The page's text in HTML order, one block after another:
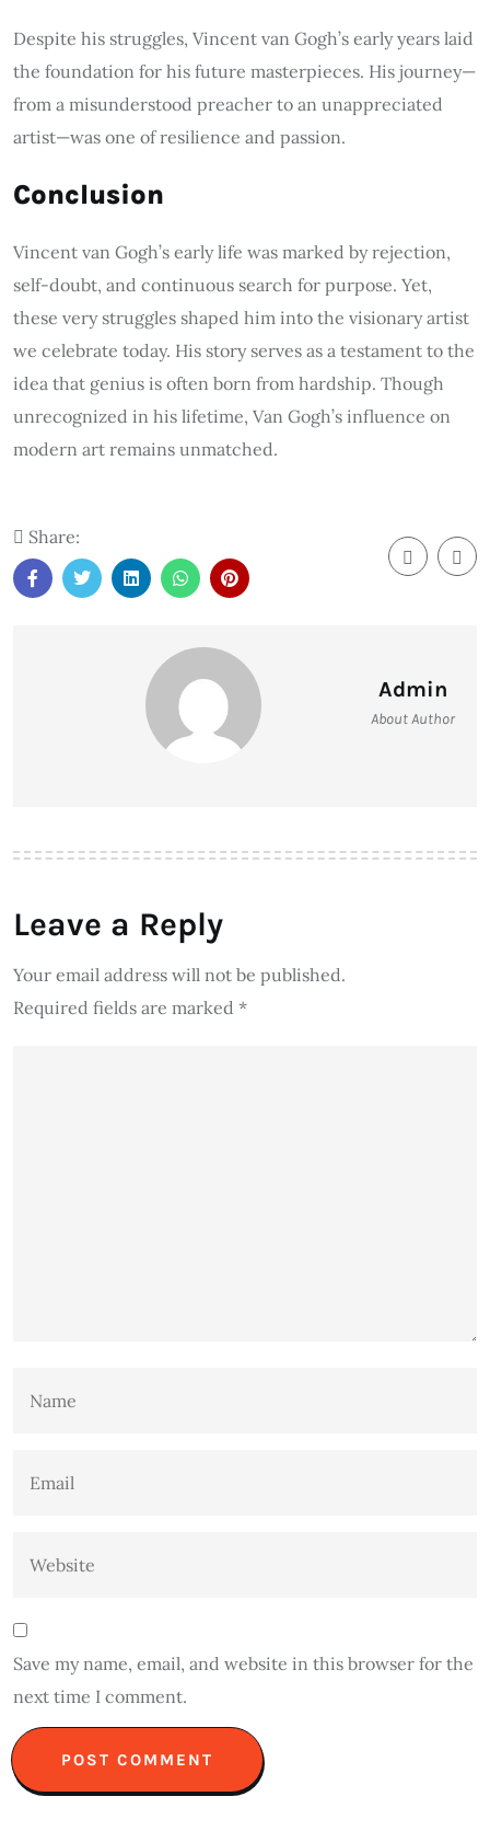
Despite his struggles, Vincent van Gogh’s early years laid
the foundation for his future masterpieces. His journey—
from a misunderstood preacher to an unappreciated
artist—was one of resilience and passion.
Conclusion
Vincent van Gogh’s early life was marked by rejection,
self-doubt, and continuous search for purpose. Yet,
these very struggles shaped him into the visionary artist
we celebrate today. His story serves as a testament to the
idea that genius is often born from hardship. Though
unrecognized in his lifetime, Van Gogh’s influence on
modern art remains unmatched.
Share:
Admin
About Author
Leave a Reply
Your email address will not be published.
Required fields are marked *
Save my name, email, and website in this browser for the
next time I comment.